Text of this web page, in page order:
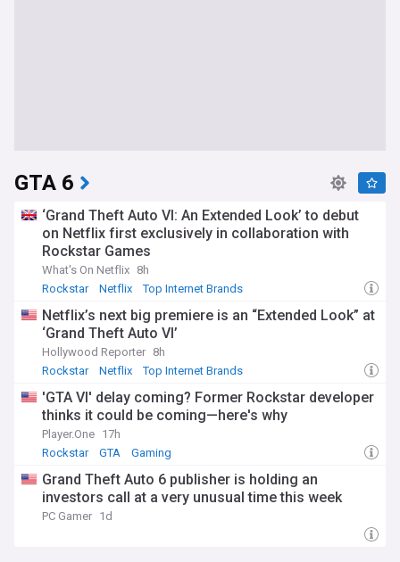
GTA 6
‘Grand Theft Auto VI: An Extended Look’ to debut
on Netflix first exclusively in collaboration with
Rockstar Games
What's On Netflix 8h
Rockstar
Netflix Top Internet Brands
Netflix’s next big premiere is an “Extended Look” at
‘Grand Theft Auto VI’
Hollywood Reporter 8h
Rockstar
Netflix Top Internet Brands
'GTA VI' delay coming? Former Rockstar developer
thinks it could be coming—here's why
Player.One 17h
Rockstar
GTA Gaming
Grand Theft Auto 6 publisher is holding an
investors call at a very unusual time this week
PC Gamer 1d